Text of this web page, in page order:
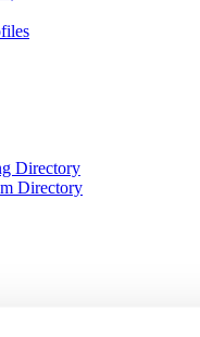
Directory
Directory